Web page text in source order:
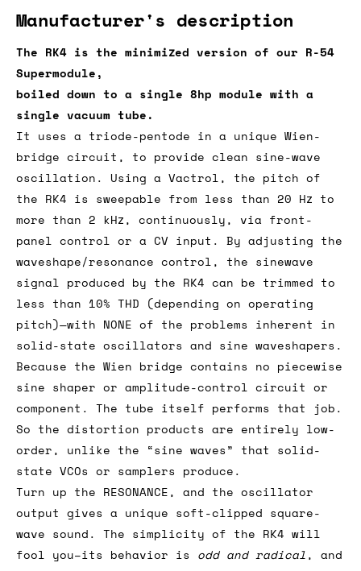
Manufacturer's description
The RK4 is the minimized version of our R-54
Supermodule,
boiled down to a single 8hp module with a
single vacuum tube.
It uses a triode-pentode in a unique Wien-
bridge circuit, to provide clean sine-wave
oscillation. Using a Vactrol, the pitch of
the RK4 is sweepable from less than 20 Hz to
more than 2 kHz, continuously, via front-
panel control or a CV input. By adjusting the
waveshape/resonance control, the sinewave
signal produced by the RK4 can be trimmed to
less than 10% THD (depending on operating
pitch)—with NONE of the problems inherent in
solid-state oscillators and sine waveshapers.
Because the Wien bridge contains no piecewise
sine shaper or amplitude-control circuit or
component. The tube itself performs that job.
So the distortion products are entirely low-
order, unlike the “sine waves” that solid-
state VCOs or samplers produce.
Turn up the RESONANCE, and the oscillator
output gives a unique soft-clipped square-
wave sound. The simplicity of the RK4 will
fool you–its behavior is odd and radical, and